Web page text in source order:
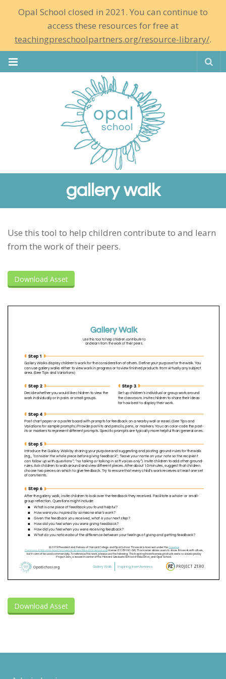
Opal School closed in 2021. You can continue to
access these resources for free at
teachingpreschoolpartners.org/resource-library/.
gallery walk
Use this tool to help children contribute to and learn
from the work of their peers.
Download Asset
Download Asset